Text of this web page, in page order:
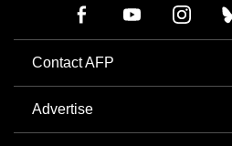
Contact AFP
Advertise